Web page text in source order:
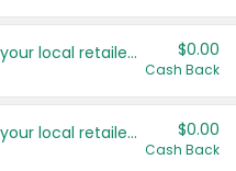
Save even more with your local retailers $0.00
Cash Back
Save even more with your local retailers $0.00
Cash Back